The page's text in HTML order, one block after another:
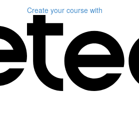
Create your course with